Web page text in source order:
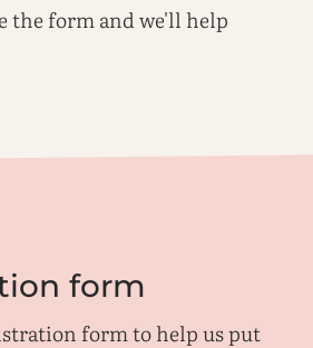
the form and we'll help
form
form to help us put